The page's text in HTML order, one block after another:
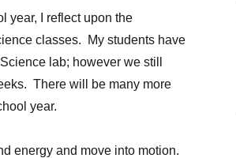
year, I reflect upon the
classes. My students have
lab; however we still
There will be many more
year.
energy and move into motion.